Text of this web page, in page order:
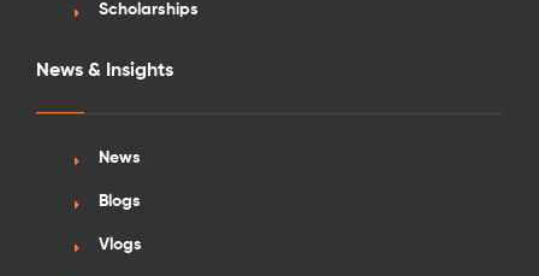
Scholarships
News & Insights
News
Blogs
Vlogs